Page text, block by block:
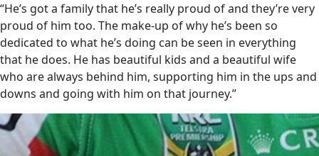
“He’s got a family that he’s really proud of and they’re very
proud of him too. The make-up of why he’s been so
dedicated to what he’s doing can be seen in everything
that he does. He has beautiful kids and a beautiful wife
who are always behind him, supporting him in the ups and
downs and going with him on that journey.”